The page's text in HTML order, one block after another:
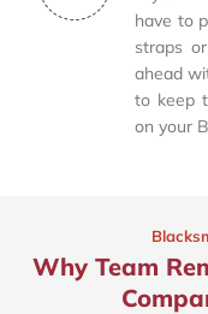
have to
straps
ahead
to keep
on your
Why Team